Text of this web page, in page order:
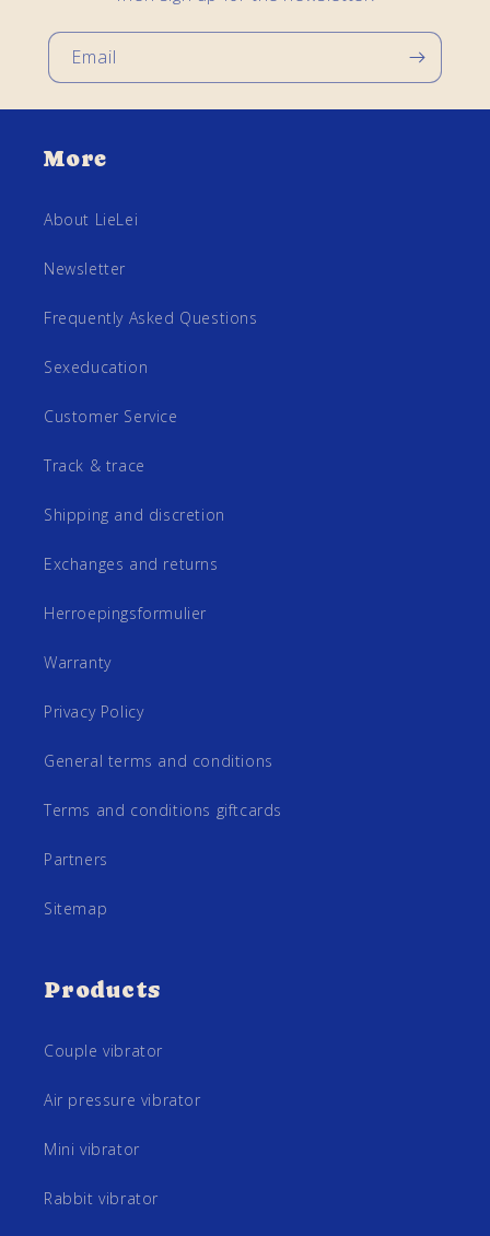
Email
More
About LieLei
Newsletter
Frequently Asked Questions
Sexeducation
Customer Service
Track & trace
Shipping and discretion
Exchanges and returns
Herroepingsformulier
Warranty
Privacy Policy
General terms and conditions
Terms and conditions giftcards
Partners
Sitemap
Products
Couple vibrator
Air pressure vibrator
Mini vibrator
Rabbit vibrator